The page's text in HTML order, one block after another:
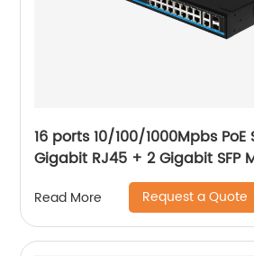
16 ports 10/100/1000Mpbs
Gigabit RJ45 + 2 Gigabit SFP
Read More Request a Quote